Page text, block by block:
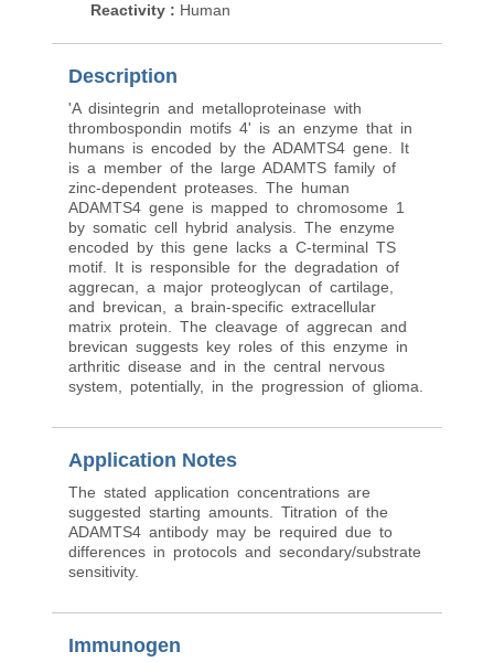
Reactivity : Human
Description
'A disintegrin and metalloproteinase with
thrombospondin motifs 4' is an enzyme that in
humans is encoded by the ADAMTS4 gene. It
is a member of the large ADAMTS family of
zinc-dependent proteases. The human
ADAMTS4 gene is mapped to chromosome 1
by somatic cell hybrid analysis. The enzyme
encoded by this gene lacks a C-terminal TS
motif. It is responsible for the degradation of
aggrecan, a major proteoglycan of cartilage,
and brevican, a brain-specific extracellular
matrix protein. The cleavage of aggrecan and
brevican suggests key roles of this enzyme in
arthritic disease and in the central nervous
system, potentially, in the progression of glioma.
Application Notes
The stated application concentrations are
suggested starting amounts. Titration of the
ADAMTS4 antibody may be required due to
differences in protocols and secondary/substrate
sensitivity.
Immunogen